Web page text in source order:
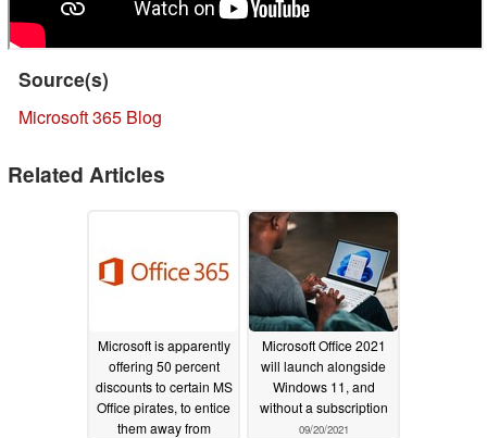
Source(s)
Microsoft 365 Blog
Related Articles
Microsoft is apparently
offering 50 percent
discounts to certain MS
Office pirates, to entice
them away from
Microsoft Office 2021
will launch alongside
Windows 11, and
without a subscription
09/20/2021